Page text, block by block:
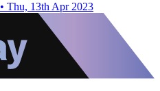
• Thu, 13th Apr 2023